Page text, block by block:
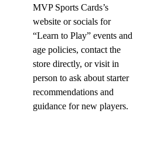
MVP Sports Cards’s
website or socials for
“Learn to Play” events and
age policies, contact the
store directly, or visit in
person to ask about starter
recommendations and
guidance for new players.